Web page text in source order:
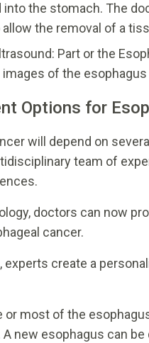
into the stomach. The
the removal of a
Part or the
of the
Options for
will depend on
team of
doctors can now
cancer.
experts create a
or most of the
new esophagus can